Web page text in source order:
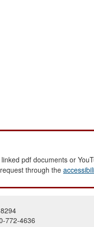
pdf documents or
through the
772-4636